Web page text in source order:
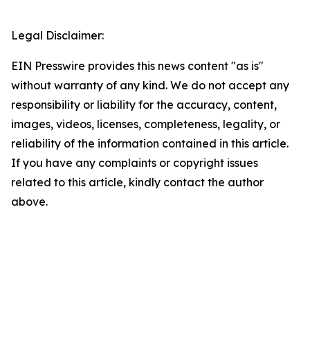
Legal Disclaimer:
EIN Presswire provides this news content "as is"
without warranty of any kind. We do not accept any
responsibility or liability for the accuracy, content,
images, videos, licenses, completeness, legality, or
reliability of the information contained in this article.
If you have any complaints or copyright issues
related to this article, kindly contact the author
above.